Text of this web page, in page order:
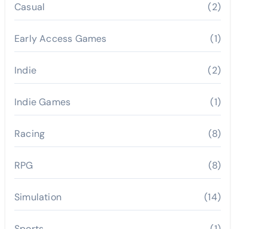
Casual (2)
Early Access Games (1)
Indie (2)
Indie Games (1)
Racing (8)
RPG (8)
Simulation (14)